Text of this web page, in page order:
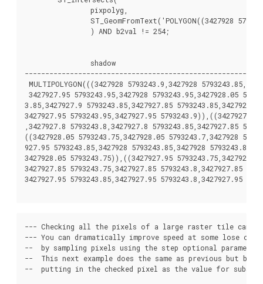
MULTIPOLYGON(((3427928 5793243.9,3427928
3427927.95 5793243.95,3427928 5793243.95,3427928.05
3.85,3427927.9 5793243.85,3427927.85
3427927.95 5793243.95,3427927.95
,3427927.8 5793243.8,3427927.8 5793243.85,3427927.85
((3427928.05 5793243.75,3427928.05 5793243.7,3427928
927.95 5793243.85,3427928 5793243.85,3427928
3427928.05 5793243.75)),((3427927.95
3427927.85 5793243.75,3427927.85 5793243.8,3427927.85
3427927.95 5793243.85,3427927.95 5793243.8,3427927.95
--- Checking all the pixels of a large raster tile can
--- You can dramatically improve speed at some lose of
--  by sampling pixels using the step optional parameter
--  This next example does the same as previous but
--  putting in the checked pixel as the value for